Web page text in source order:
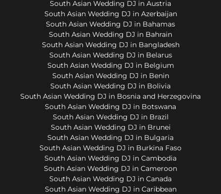
South Asian Wedding DJ in Austria
South Asian Wedding DJ in Azerbaijan
South Asian Wedding DJ in Bahamas
South Asian Wedding DJ in Bahrain
South Asian Wedding DJ in Bangladesh
South Asian Wedding DJ in Belarus
South Asian Wedding DJ in Belgium
South Asian Wedding DJ in Benin
South Asian Wedding DJ in Bolivia
South Asian Wedding DJ in Bosnia and Herzegovina
South Asian Wedding DJ in Botswana
South Asian Wedding DJ in Brazil
South Asian Wedding DJ in Brunei
South Asian Wedding DJ in Bulgaria
South Asian Wedding DJ in Burkina Faso
South Asian Wedding DJ in Cambodia
South Asian Wedding DJ in Cameroon
South Asian Wedding DJ in Canada
South Asian Wedding DJ in Caribbean